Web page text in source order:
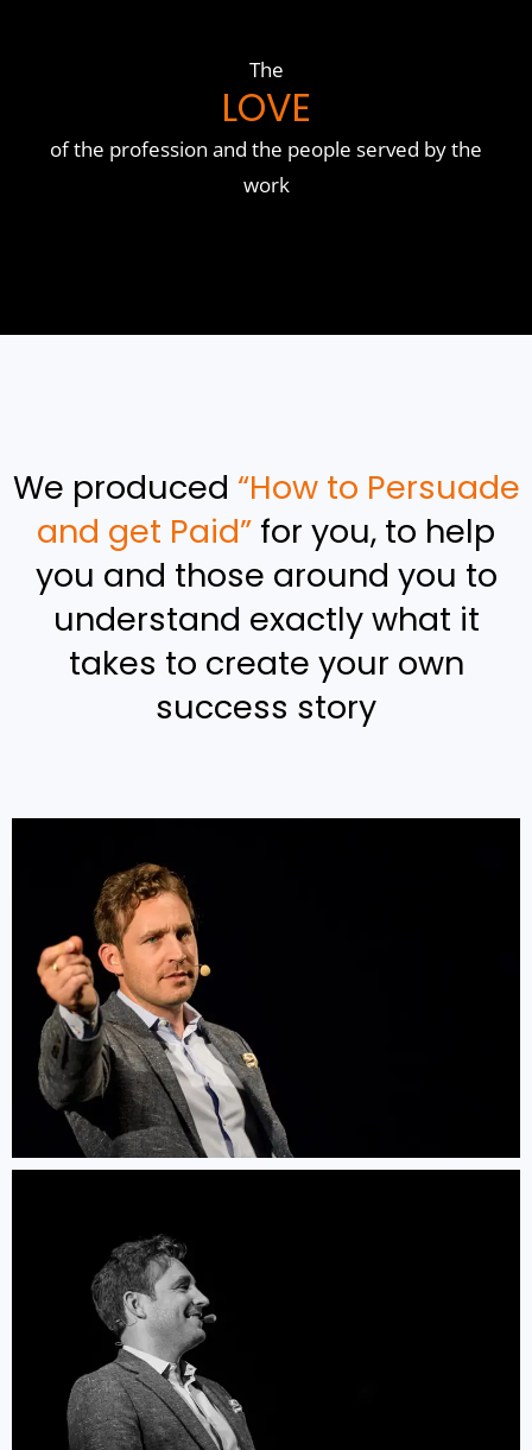
The
LOVE
of the profession and the people served by the
work
We produced “How to Persuade
and get Paid” for you, to help
you and those around you to
understand exactly what it
takes to create your own
success story